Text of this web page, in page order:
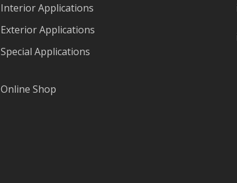
Interior Applications
Exterior Applications
Special Applications
Online Shop